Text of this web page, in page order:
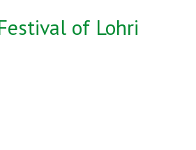
of Lohri